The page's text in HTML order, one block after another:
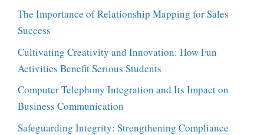
The Importance of Relationship Mapping for Sales
Success
Cultivating Creativity and Innovation: How Fun
Activities Benefit Serious Students
Computer Telephony Integration and Its Impact on
Business Communication
Safeguarding Integrity: Strengthening Compliance